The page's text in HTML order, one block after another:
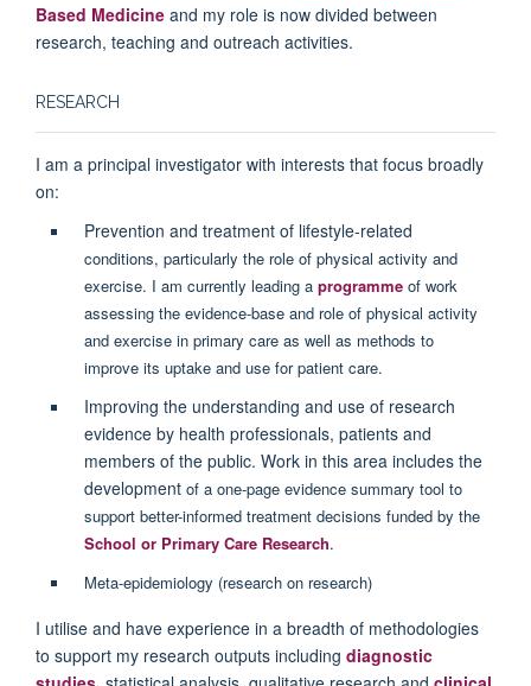
Based Medicine and my role is now divided between
research, teaching and outreach activities.
RESEARCH
I am a principal investigator with interests that focus broadly
on:
Prevention and treatment of lifestyle-related
conditions, particularly the role of physical activity and
exercise. I am currently leading a programmeof work
assessing the evidence-base and role of physical activity
and exercise in primary care as well as methods to
improve its uptake and use for patient care.
Improving the understanding and use of research
evidence by health professionals, patients and
members of the public. Work in this area includes the
developmentof a one-page evidence summary tool to
support better-informed treatment decisions funded by the
School or Primary Care Research.
Meta-epidemiology (research on research)
I utilise and have experience in a breadth of methodologies
to support my research outputs including diagnostic